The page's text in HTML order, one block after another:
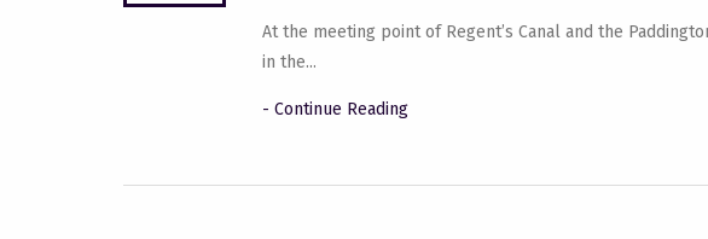
At the meeting point of Regent’s Canal and the
in the...
- Continue Reading